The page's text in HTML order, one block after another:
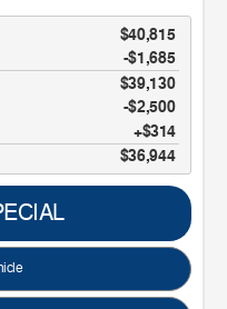
$40,815
-$1,685
$39,130
$2,500
$314
$36,944